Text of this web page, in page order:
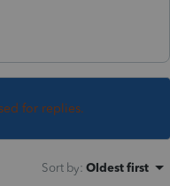
for replies.
Sort by: Oldest first